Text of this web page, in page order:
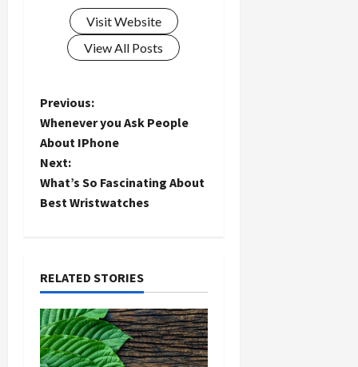
Visit Website
View All Posts
P
o
s
t
a
v
i
Previous:
Whenever you Ask People
About IPhone
Next:
What’s So Fascinating About
Best Wristwatches
RELATED STORIES